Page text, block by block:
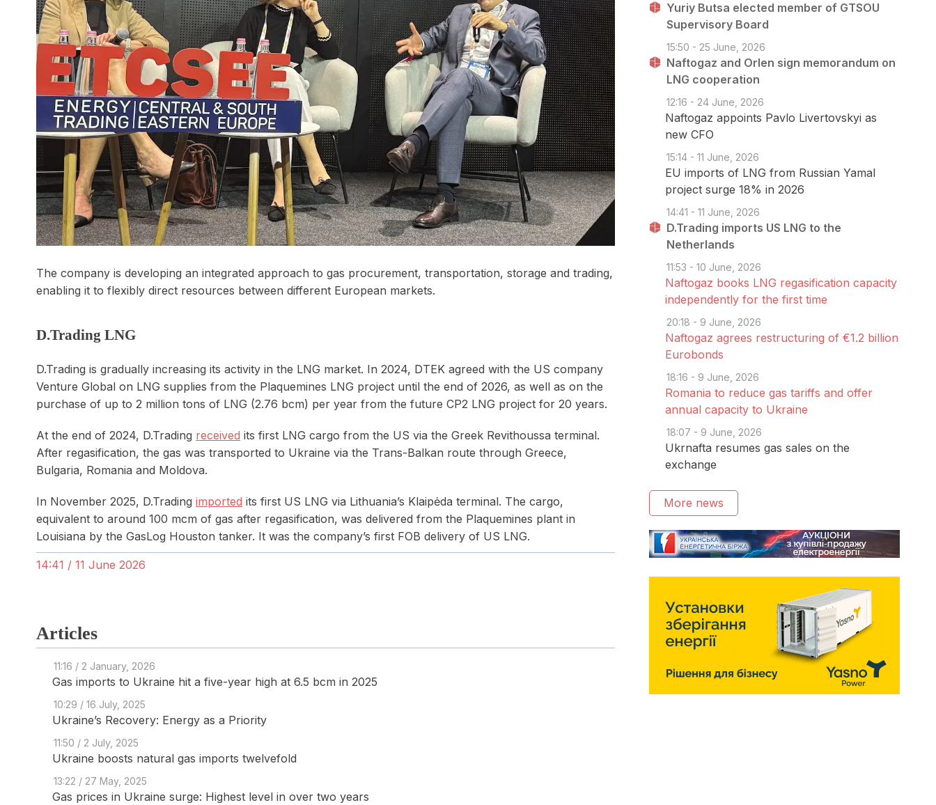
The company is developing an integrated approach to gas procurement, transportation, storage and trading,
enabling it to flexibly direct resources between different European markets.
D.Trading LNG
D.Trading is gradually increasing its activity in the LNG market. In 2024, DTEK agreed with the US company
Venture Global on LNG supplies from the Plaquemines LNG project until the end of 2026, as well as on the
purchase of up to 2 million tons of LNG (2.76 bcm) per year from the future CP2 LNG project for 20 years.
At the end of 2024, D.Trading received its first LNG cargo from the US via the Greek Revithoussa terminal.
After regasification, the gas was transported to Ukraine via the Trans-Balkan route through Greece,
Bulgaria, Romania and Moldova.
In November 2025, D.Trading imported its first US LNG via Lithuania’s Klaipėda terminal. The cargo,
equivalent to around 100 mcm of gas after regasification, was delivered from the Plaquemines plant in
Louisiana by the GasLog Houston tanker. It was the company’s first FOB delivery of US LNG.
14:41 / 11 June 2026
Articles
11:16 / 2 January, 2026
Gas imports to Ukraine hit a five-year high at 6.5 bcm in 2025
10:29 / 16 July, 2025
Ukraine’s Recovery: Energy as a Priority
11:50 / 2 July, 2025
Ukraine boosts natural gas imports twelvefold
13:22 / 27 May, 2025
Gas prices in Ukraine surge: Highest level in over two years
Yuriy Butsa elected member of GTSOU
Supervisory Board
15:50 - 25 June, 2026
Naftogaz and Orlen sign memorandum on
LNG cooperation
12:16 - 24 June, 2026
Naftogaz appoints Pavlo Livertovskyi as
new CFO
15:14 - 11 June, 2026
EU imports of LNG from Russian Yamal
project surge 18% in 2026
14:41 - 11 June, 2026
D.Trading imports US LNG to the
Netherlands
11:53 - 10 June, 2026
Naftogaz books LNG regasification capacity
independently for the first time
20:18 - 9 June, 2026
Naftogaz agrees restructuring of €1.2 billion
Eurobonds
18:16 - 9 June, 2026
Romania to reduce gas tariffs and offer
annual capacity to Ukraine
18:07 - 9 June, 2026
Ukrnafta resumes gas sales on the
exchange
More news